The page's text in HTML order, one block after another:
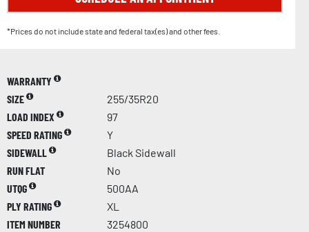
*Prices do not include state and federal tax(es) and other fees.
WARRANTY
SIZE
255/35R20
LOAD INDEX
97
SPEED RATING
Y
SIDEWALL
Black Sidewall
RUN FLAT
No
UTQG
500AA
PLY RATING
XL
ITEM NUMBER
3254800